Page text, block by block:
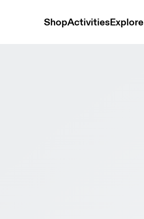
ShopActivitiesExplore